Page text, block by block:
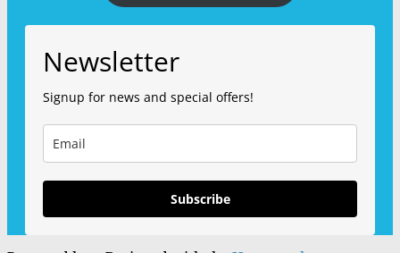
Newsletter
Signup for news and special offers!
Subscribe